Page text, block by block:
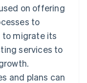
on offering
to
to migrate its
services to
and plans can